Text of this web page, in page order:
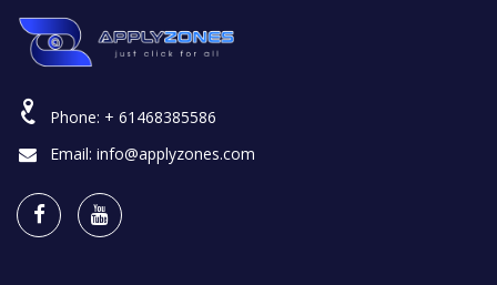
Phone: + 61468385586
Email: info@applyzones.com